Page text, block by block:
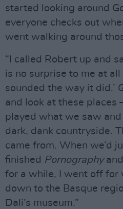
started looking around
everyone checks out
went walking around
“I called Robert up and
is no surprise to me at
sounded the way it did.’
and look at these places
played what we saw
dark, dank countryside.
came from. When we’d
finished Pornography
for a while, I went off for
down to the Basque
Dali’s museum.”